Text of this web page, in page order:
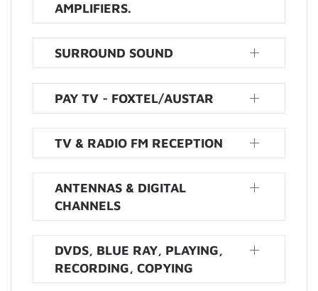
AMPLIFIERS.
SURROUND SOUND
PAY TV - FOXTEL/AUSTAR
TV & RADIO FM RECEPTION
ANTENNAS & DIGITAL
CHANNELS
DVDS, BLUE RAY, PLAYING,
RECORDING, COPYING